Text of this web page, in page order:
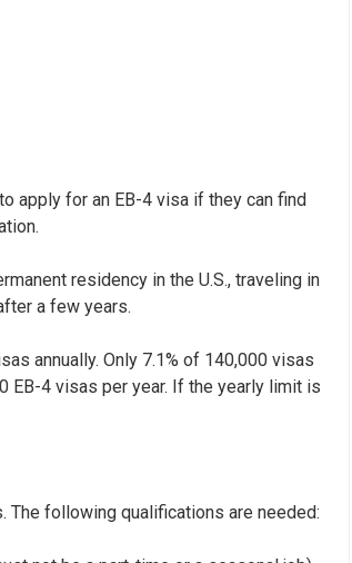
apply for an EB-4 visa if they can find
residency in the U.S., traveling in
a few years.
annually. Only 7.1% of 140,000 visas
EB-4 visas per year. If the yearly limit is
The following qualifications are needed: